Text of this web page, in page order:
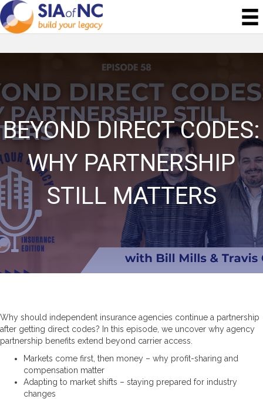
BEYOND DIRECT CODES:
WHY PARTNERSHIP
STILL MATTERS
Why should independent insurance agencies continue a partnership
after getting direct codes? In this episode, we uncover why agency
partnership benefits extend beyond carrier access.
Markets come first, then money – why profit-sharing and
compensation matter
Adapting to market shifts – staying prepared for industry
changes